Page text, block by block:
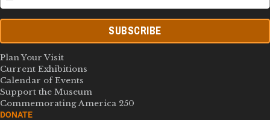
SUBSCRIBE
Plan Your Visit
Current Exhibitions
Calendar of Events
Support the Museum
Commemorating America 250
DONATE